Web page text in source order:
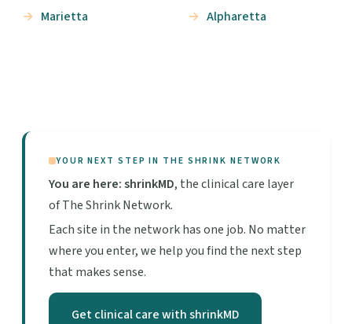
Marietta Alpharetta
YOUR NEXT STEP IN THE SHRINK NETWORK
You are here: shrinkMD, the clinical care layer
of The Shrink Network.
Each site in the network has one job. No matter
where you enter, we help you find the next step
that makes sense.
Get clinical care with shrinkMD